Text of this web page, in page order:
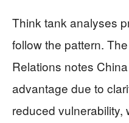
Think tank analyses
follow the pattern.
Relations notes
advantage due to
reduced vulnerability,